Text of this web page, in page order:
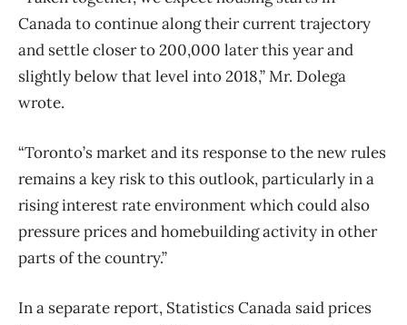
Canada to continue along their current trajectory
and settle closer to 200,000 later this year and
slightly below that level into 2018,” Mr. Dolega
wrote.
“Toronto’s market and its response to the new rules
remains a key risk to this outlook, particularly in a
rising interest rate environment which could also
pressure prices and homebuilding activity in other
parts of the country.”
In a separate report, Statistics Canada said prices